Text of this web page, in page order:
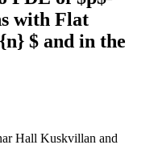
with Flat
$ and in the
Hall Kuskvillan and